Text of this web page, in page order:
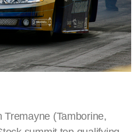
(Tamborine,